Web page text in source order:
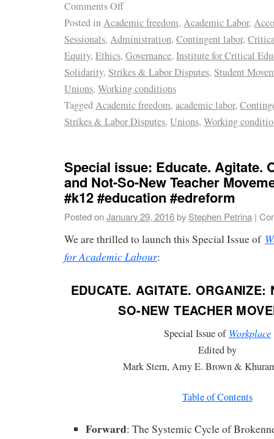
Comments Off
Posted inAcademic freedom, Academic Labor,
Sessionals, Administration, Contingent labor,
Equity, Ethics, Governance, Institute for Critical
Solidarity, Strikes & Labor Disputes, Student
Unions, Working conditions
TaggedAcademic freedom, academic labor,
Strikes & Labor Disputes, Unions, Working
Special issue: Educate. Agitate.
and Not-So-New Teacher
#k12 #education #edreform
Posted onJanuary 29, 2016by Stephen Petrina |
We are thrilled to launch this Special Issue of
for Academic Labour:
EDUCATE. AGITATE. ORGANIZE:
SO-NEW TEACHER
Special Issue of Workplace
Edited by
Mark Stern, Amy E. Brown &
Table of Contents
Forward: The Systemic Cycle of